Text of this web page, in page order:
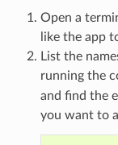
Open a
like the app
List the
running the
and find the
you want to